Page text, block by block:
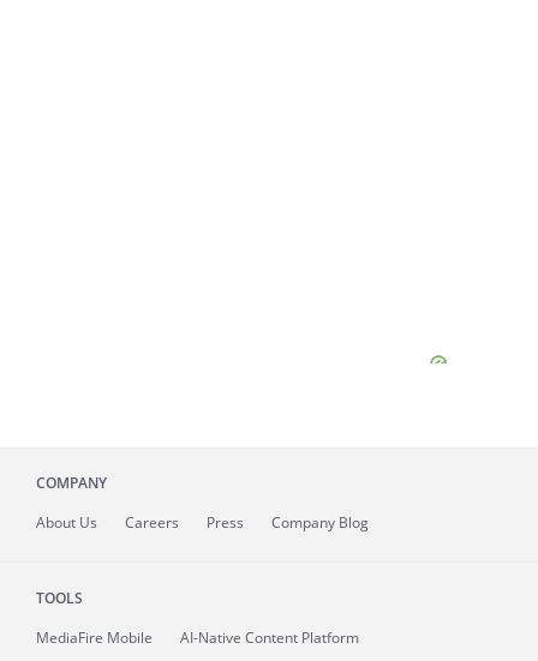
COMPANY
About Us Careers Press Company Blog
TOOLS
MediaFire Mobile
AI-Native Content Platform